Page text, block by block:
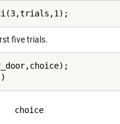
five trials.
choice